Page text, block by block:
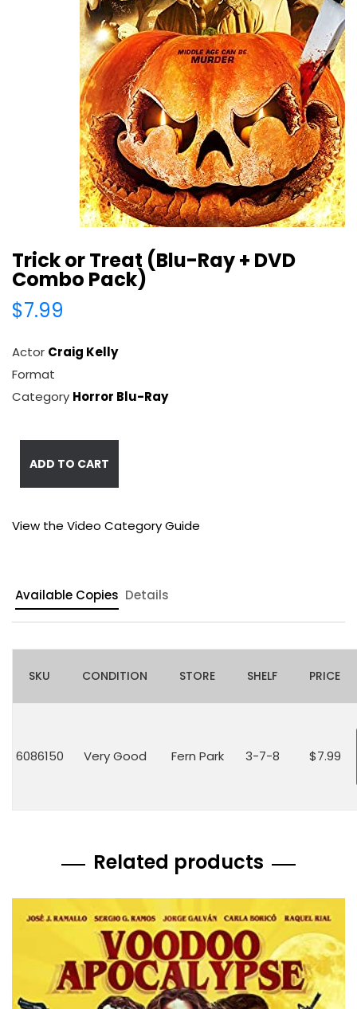
Trick or Treat (Blu-Ray + DVD
Combo Pack)
$7.99
Actor Craig Kelly
Format
Category Horror Blu-Ray
ADD TO CART
View the Video Category Guide
Available Copies Details
SKU CONDITION STORE SHELF PRICE
6086150 Very Good Fern Park 3-7-8 $7.99
Related products